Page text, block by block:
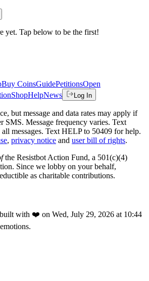
yet. Tap below to be the first!
Buy CoinsGuidePetitionsOpen
ShopHelpNews Log In
but message and data rates may apply if
SMS. Message frequency varies. Text
messages. Text HELP to 50409 for help.
, privacy notice and user bill of rights.
the Resistbot Action Fund, a 501(c)(4)
Since we lobby on your behalf,
as charitable contributions.
built with ❤️ on Wed, July 29, 2026 at 10:44